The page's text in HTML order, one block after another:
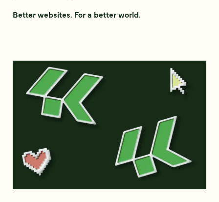
Better websites. For a better world.